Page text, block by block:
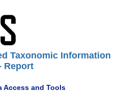
Taxonomic Information
Report
Access and Tools